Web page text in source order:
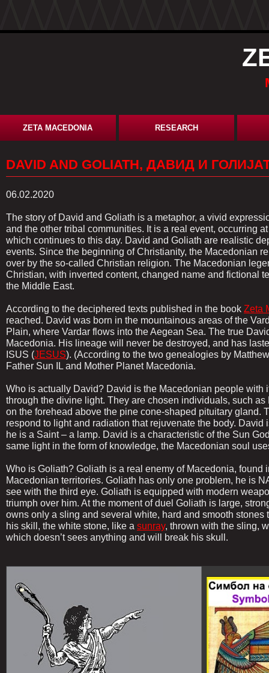
ZETA MACEDONIA RESEARCH
DAVID AND GOLIATH, ДАВИД И
06.02.2020
The story of David and Goliath is a metaphor, a vivid
and the other tribal communities. It is a real event, occurring
which continues to this day. David and Goliath are realistic
events. Since the beginning of Christianity, the Macedonian
over by the so-called Christian religion. The Macedonian
Christian, with inverted content, changed name and fictional
the Middle East.
According to the deciphered texts published in the book Zeta
reached. David was born in the mountainous areas of the
Plain, where Vardar flows into the Aegean Sea. The true
Macedonia. His lineage will never be destroyed, and has
ISUS (JESUS). (According to the two genealogies by
Father Sun IL and Mother Planet Macedonia.
Who is actually David? David is the Macedonian people
through the divine light. They are chosen individuals, such
on the forehead above the pine cone-shaped pituitary gland.
respond to light and radiation that rejuvenate the body.
he is a Saint – a lamp. David is a characteristic of the Sun
same light in the form of knowledge, the Macedonian soul
Who is Goliath? Goliath is a real enemy of Macedonia,
Macedonian territories. Goliath has only one problem, he is
see with the third eye. Goliath is equipped with modern
triumph over him. At the moment of duel Goliath is large,
owns only a sling and several white, hard and smooth
his skill, the white stone, like a sunray, thrown with the sling,
which doesn’t sees anything and will break his skull.